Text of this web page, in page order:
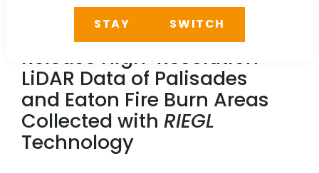
NEWS, PRESS
NV5 Geospatial and USGS
Release High-Resolution
LiDAR Data of Palisades
and Eaton Fire Burn Areas
Collected with RIEGL
Technology
STAY SWITCH